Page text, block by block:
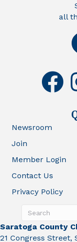
all
facebook
Newsroom
Join
Member Login
Contact Us
Privacy Policy
Saratoga County
21 Congress